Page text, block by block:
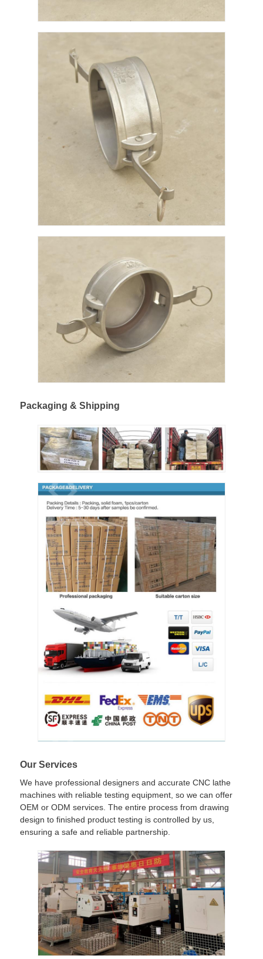
Fuel Oil Tanker Truck
ISO Tank Container
Sanitation Cleaning Truck
Refrigerated Box Truck
Hook Arm Garbage Truck
Packaging & Shipping
Our Services
We have professional designers and accurate CNC lathe
machines with reliable testing equipment, so we can offer
OEM or ODM services. The entire process from drawing
design to finished product testing is controlled by us,
ensuring a safe and reliable partnership.